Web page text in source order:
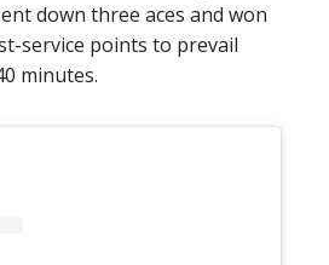
down three aces and won
service points to prevail
minutes.